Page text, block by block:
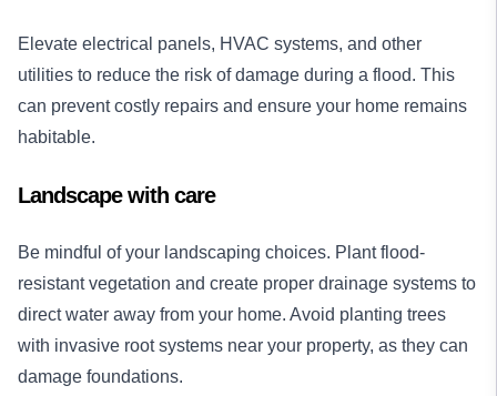
Elevate electrical panels, HVAC systems, and other
utilities to reduce the risk of damage during a flood. This
can prevent costly repairs and ensure your home remains
habitable.
Landscape with care
Be mindful of your landscaping choices. Plant flood-
resistant vegetation and create proper drainage systems to
direct water away from your home. Avoid planting trees
with invasive root systems near your property, as they can
damage foundations.